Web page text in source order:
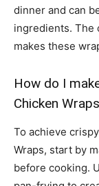
dinner and can
ingredients. The
makes these
How do I
Chicken
To achieve
Wraps, start by
before cooking.